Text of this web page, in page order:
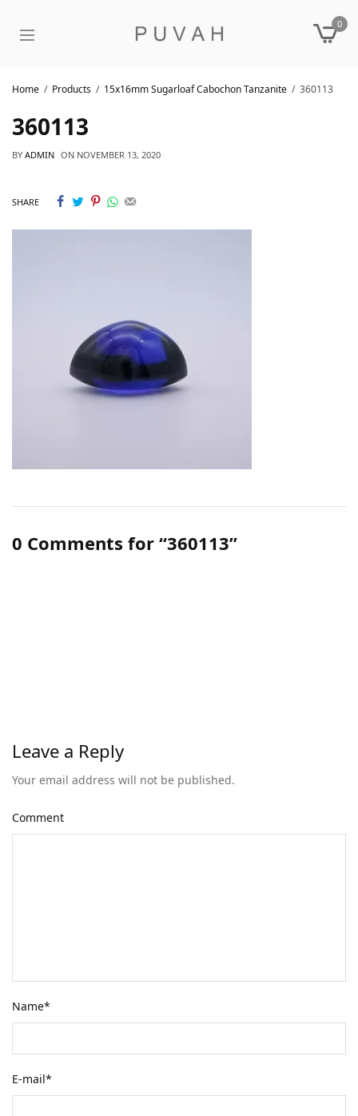
0
Home Products 15x16mm Sugarloaf Cabochon Tanzanite 360113
360113
BY ADMIN ON NOVEMBER 13, 2020
SHARE
0 Comments for “360113”
Leave a Reply
Your email address will not be published.
Comment
Name*
E-mail*